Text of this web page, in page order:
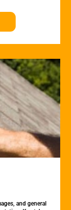
and general